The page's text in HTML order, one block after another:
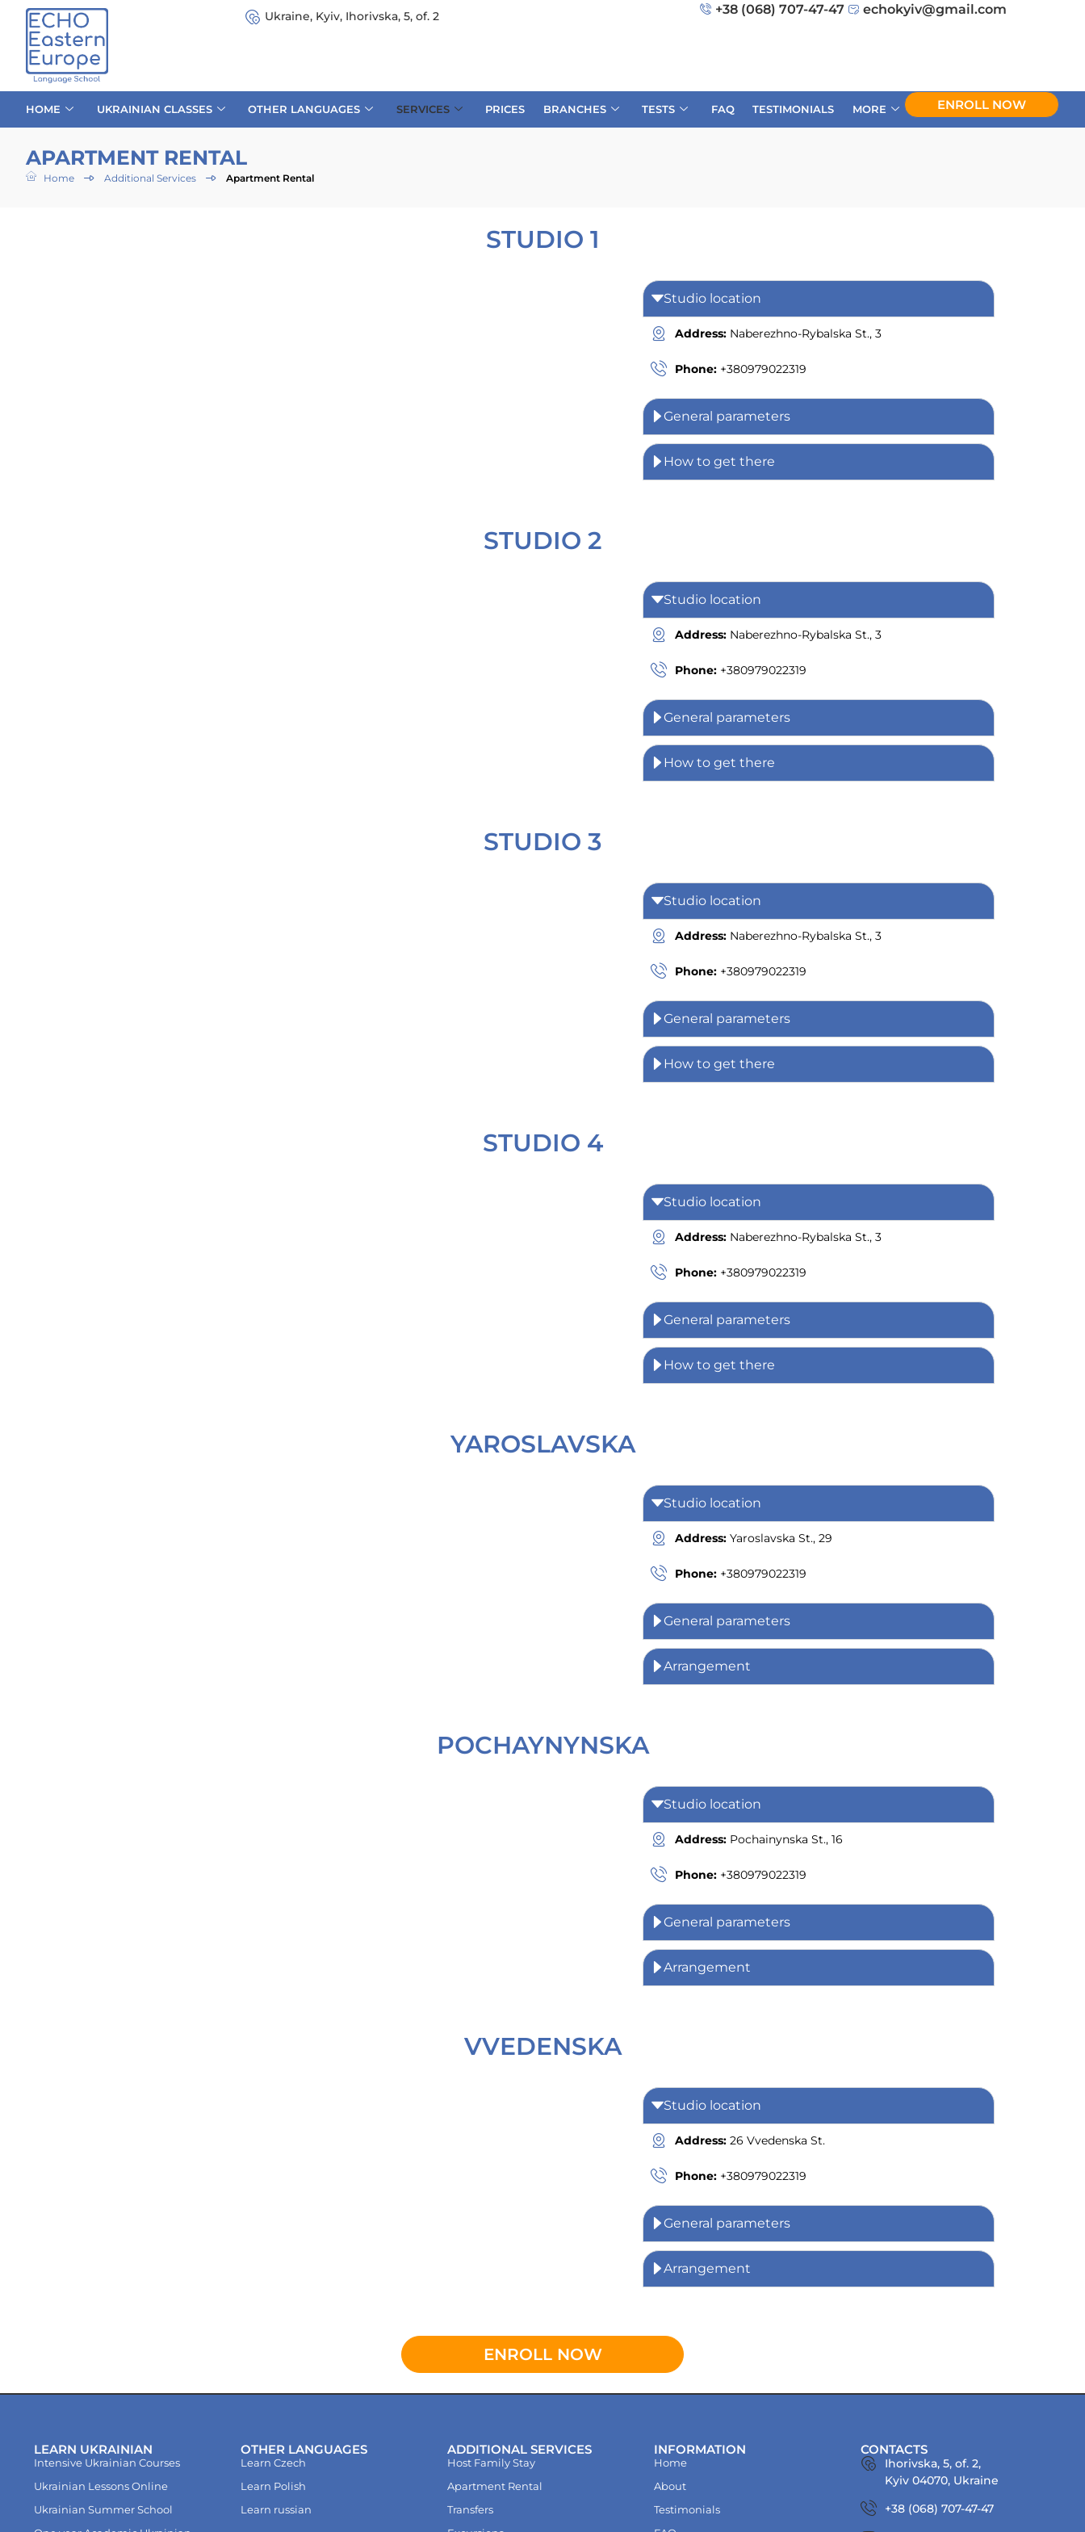
Ukraine, Kyiv, Ihorivska, 5, of. 2 +38 (068) 707-47-47 echokyiv@gmail.com
HOME UKRAINIAN CLASSES OTHER LANGUAGES SERVICES PRICES BRANCHES TESTS FAQ TESTIMONIALS MORE ENROLL NOW
APARTMENT RENTAL
Home Additional Services Apartment Rental
STUDIO 1
Studio location
Address: Naberezhno-Rybalska St., 3
Phone: +380979022319
General parameters
How to get there
STUDIO 2
Studio location
Address: Naberezhno-Rybalska St., 3
Phone: +380979022319
General parameters
How to get there
STUDIO 3
Studio location
Address: Naberezhno-Rybalska St., 3
Phone: +380979022319
General parameters
How to get there
STUDIO 4
Studio location
Address: Naberezhno-Rybalska St., 3
Phone: +380979022319
General parameters
How to get there
YAROSLAVSKA
Studio location
Address: Yaroslavska St., 29
Phone: +380979022319
General parameters
Arrangement
POCHAYNYNSKA
Studio location
Address: Pochainynska St., 16
Phone: +380979022319
General parameters
Arrangement
VVEDENSKA
Studio location
Address: 26 Vvedenska St.
Phone: +380979022319
General parameters
Arrangement
ENROLL NOW
LEARN UKRAINIAN
Intensive Ukrainian Courses
Ukrainian Lessons Online
Ukrainian Summer School
OTHER LANGUAGES
Learn Czech
Learn Polish
Learn russian
ADDITIONAL SERVICES
Host Family Stay
Apartment Rental
Transfers
INFORMATION
Home
About
Testimonials
CONTACTS
Ihorivska, 5, of. 2,
Kyiv 04070, Ukraine
+38 (068) 707-47-47